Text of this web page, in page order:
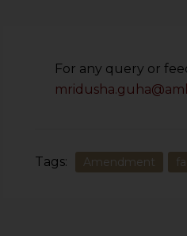
For any query or
Tags: Amendment